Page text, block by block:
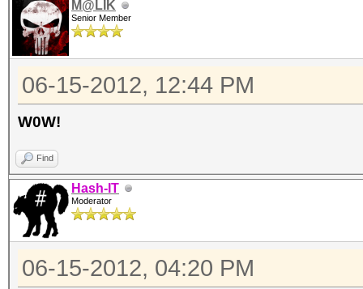
M@LIK
Senior Member
06-15-2012, 12:44 PM
W0W!
Find
Hash-IT
Moderator
06-15-2012, 04:20 PM